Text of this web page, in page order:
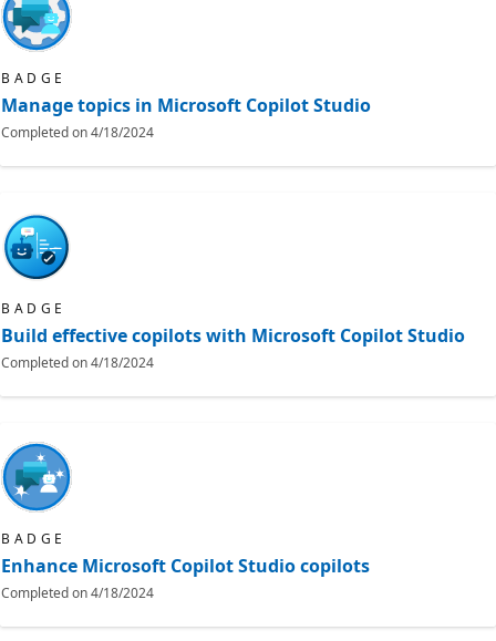
BADGE
Manage topics in Microsoft Copilot Studio
Completed on4/18/2024
BADGE
Build effective copilots with Microsoft Copilot Studio
Completed on4/18/2024
BADGE
Enhance Microsoft Copilot Studio copilots
Completed on4/18/2024